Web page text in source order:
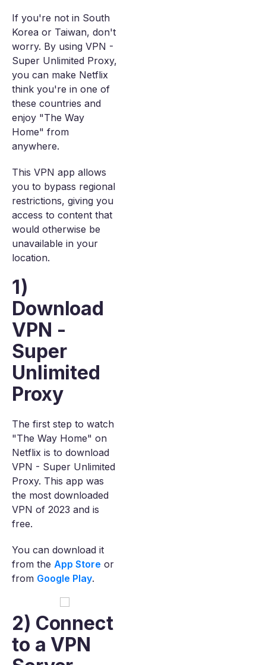
If you're not in South
Korea or Taiwan, don't
worry. By using VPN -
Super Unlimited Proxy,
you can make Netflix
think you're in one of
these countries and
enjoy "The Way
Home" from
anywhere.
This VPN app allows
you to bypass regional
restrictions, giving you
access to content that
would otherwise be
unavailable in your
location.
1)
Download
VPN -
Super
Unlimited
Proxy
The first step to watch
"The Way Home" on
Netflix is to download
VPN - Super Unlimited
Proxy. This app was
the most downloaded
VPN of 2023 and is
free.
You can download it
from the App Store or
from Google Play.
2) Connect
to a VPN